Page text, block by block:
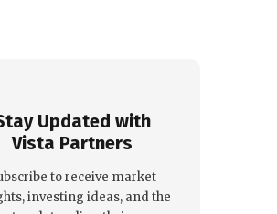
Updated with
Vista Partners
to receive market
investing ideas, and the